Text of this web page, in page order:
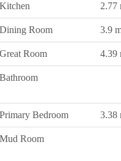
Kitchen 2.77
Dining Room 3.9
Great Room 4.39
Bathroom
Primary Bedroom 3.38
Mud Room